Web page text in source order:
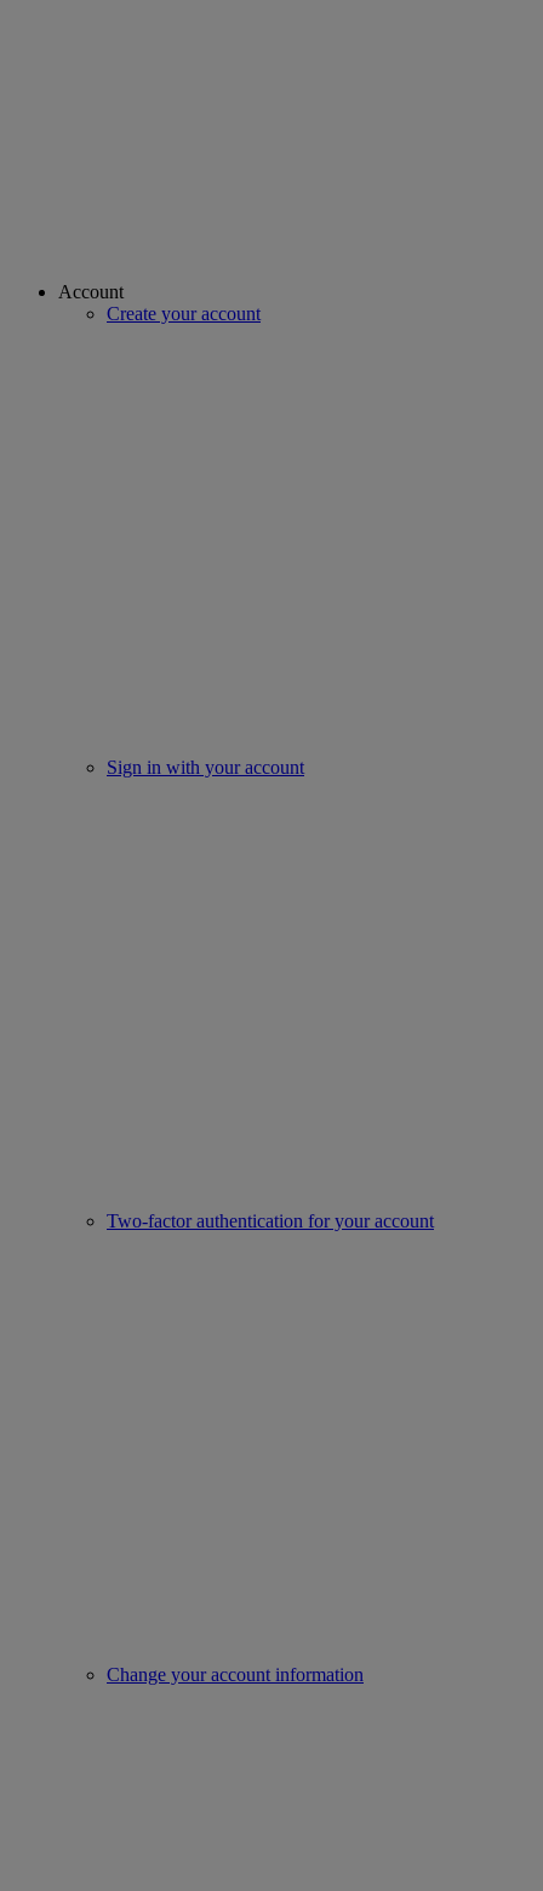
Account
Create your account
Sign in with your account
Two-factor authentication for your account
Change your account information